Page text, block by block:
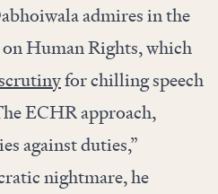
admires in the
Human Rights, which
for chilling speech
ECHR approach,
against duties,”
nightmare, he